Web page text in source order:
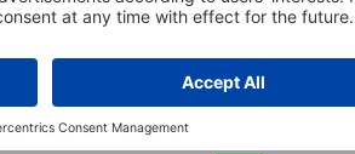
RECEIVED BUY
22/04/2026